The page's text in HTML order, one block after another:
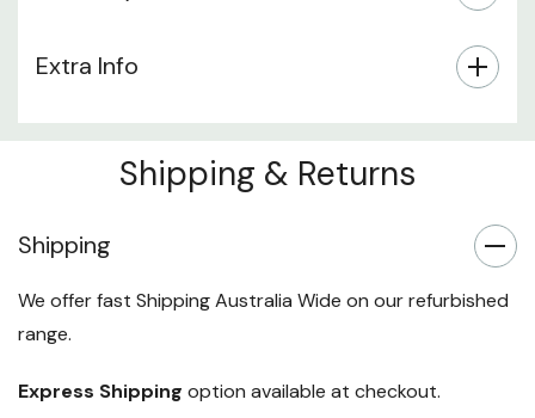
Extra Info
Shipping & Returns
Shipping
We offer fast Shipping Australia Wide on our refurbished
range.
Express Shipping option available at checkout.